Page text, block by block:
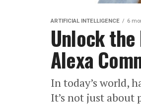
ARTIFICIAL INTELLIGENCE 6
Unlock
Alexa
In today’s world,
It’s not just